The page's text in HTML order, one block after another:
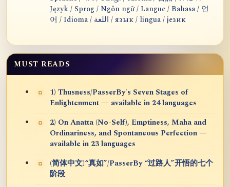
Język / Sprog / Ngôn ngữ / Langue / Bahasa / 언
어 / Idioma / اللغة / язык / lingua / језик
MUST READS
1) Thusness/PasserBy's Seven Stages of
Enlightenment — available in 24 languages
2) On Anatta (No-Self), Emptiness, Maha and
Ordinariness, and Spontaneous Perfection —
available in 23 languages
(简体中文)“真如”/PasserBy “过路人”开悟的七个
阶段